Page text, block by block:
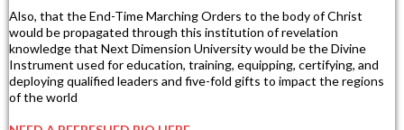
Also, that the End-Time Marching Orders to the body of Christ
would be propagated through this institution of revelation
knowledge that Next Dimension University would be the Divine
Instrument used for education, training, equipping, certifying, and
deploying qualified leaders and five-fold gifts to impact the regions
of the world